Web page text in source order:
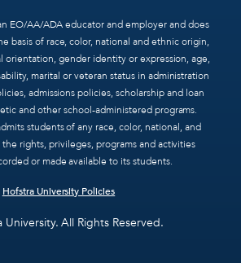
EO/AA/ADA educator and employer and does
basis of race, color, national and ethnic origin,
orientation, gender identity or expression, age,
marital or veteran status in administration
admissions policies, scholarship and loan
and other school-administered programs.
students of any race, color, national, and
rights, privileges, programs and activities
or made available to its students.
Hofstra University Policies
All Rights Reserved.